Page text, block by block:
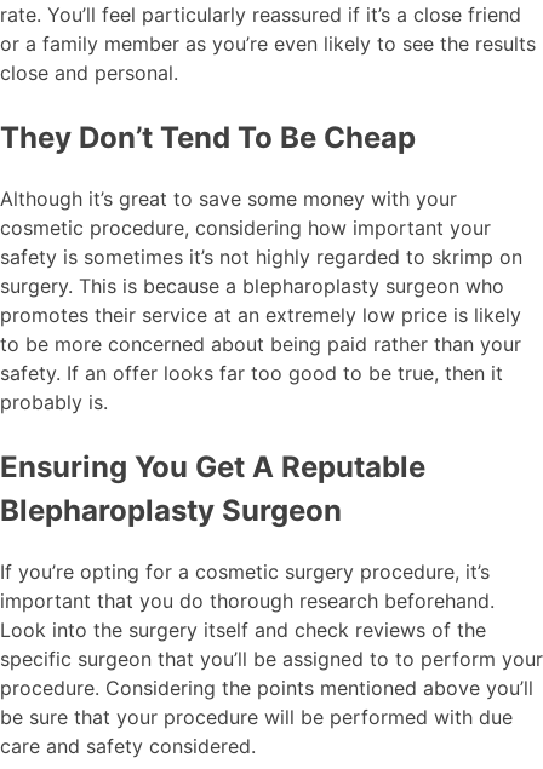
rate. You’ll feel particularly reassured if it’s a close friend
or a family member as you’re even likely to see the results
close and personal.
They Don’t Tend To Be Cheap
Although it’s great to save some money with your
cosmetic procedure, considering how important your
safety is sometimes it’s not highly regarded to skrimp on
surgery. This is because a blepharoplasty surgeon who
promotes their service at an extremely low price is likely
to be more concerned about being paid rather than your
safety. If an offer looks far too good to be true, then it
probably is.
Ensuring You Get A Reputable
Blepharoplasty Surgeon
If you’re opting for a cosmetic surgery procedure, it’s
important that you do thorough research beforehand.
Look into the surgery itself and check reviews of the
specific surgeon that you’ll be assigned to to perform your
procedure. Considering the points mentioned above you’ll
be sure that your procedure will be performed with due
care and safety considered.